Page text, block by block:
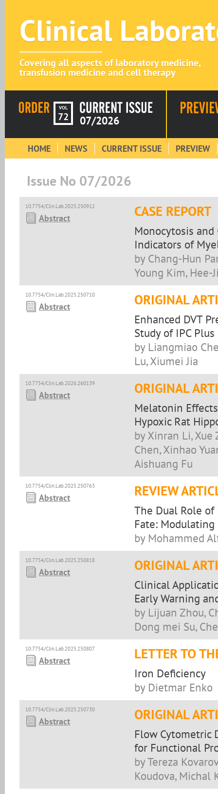
Clinical
Covering all aspects of laboratory medicine,
transfusion medicine and cell therapy
VOL
72 07/2026
HOME NEWS CURRENT ISSUE PREVIEW
Issue No 07/2026
10.7754/Clin.Lab.2025.250912
Abstract CASE REPORT
Monocytosis
Indicators of
by Chang-Hun
Young Kim, Hee-
10.7754/Clin.Lab.2025.250710
Abstract ORIGINAL
Enhanced DVT
Study of IPC
by Liangmiao
Lu, Xiumei Jia
10.7754/Clin.Lab.2026.260139
Abstract ORIGINAL
Melatonin
Hypoxic Rat
by Xinran Li, Xue
Chen, Xinhao
Aishuang Fu
10.7754/Clin.Lab.2025.250763
Abstract REVIEW
The Dual Role of
Fate:
by Mohammed
10.7754/Clin.Lab.2025.250818
Abstract ORIGINAL
Clinical
Early Warning
by Lijuan Zhou,
Dong mei Su,
10.7754/Clin.Lab.2025.250807
Abstract LETTER TO
Iron Deficiency
by Dietmar Enko
10.7754/Clin.Lab.2025.250730
Abstract ORIGINAL
Flow Cytometric
for Functional
by Tereza
Koudova, Michal